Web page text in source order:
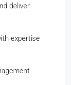
deliver
expertise